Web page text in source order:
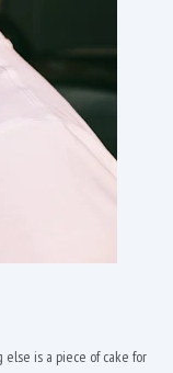
is a piece of cake for